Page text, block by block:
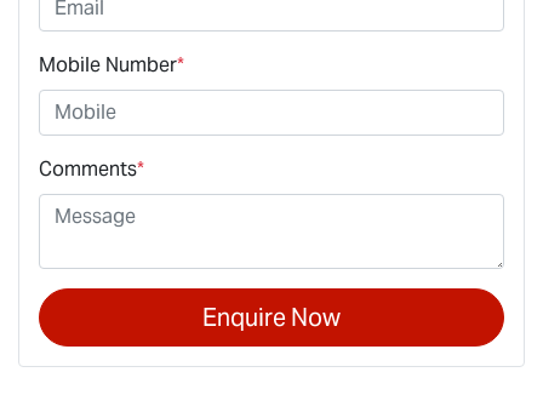
Mobile Number*
Comments*
Enquire Now